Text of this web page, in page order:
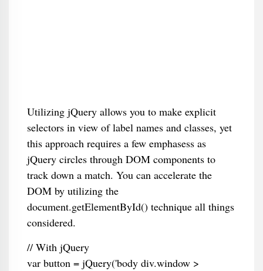
Utilizing jQuery allows you to make explicit
selectors in view of label names and classes, yet
this approach requires a few emphasess as
jQuery circles through DOM components to
track down a match. You can accelerate the
DOM by utilizing the
document.getElementById() technique all things
considered.
// With jQuery
var button = jQuery('body div.window >